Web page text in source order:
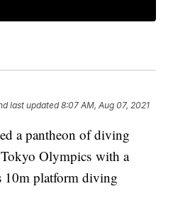
last updated 8:07 AM, Aug 07, 2021
a pantheon of diving
Tokyo Olympics with a
10m platform diving